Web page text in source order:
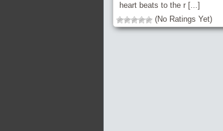
heart beats to the r [...]
(No Ratings Yet)